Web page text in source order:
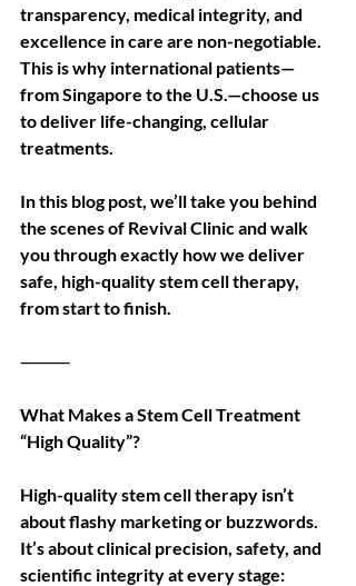
transparency, medical integrity, and
excellence in care are non-negotiable.
This is why international patients—
from Singapore to the U.S.—choose us
to deliver life-changing, cellular
treatments.
In this blog post, we’ll take you behind
the scenes of Revival Clinic and walk
you through exactly how we deliver
safe, high-quality stem cell therapy,
from start to finish.
⸻
What Makes a Stem Cell Treatment
“High Quality”?
High-quality stem cell therapy isn’t
about flashy marketing or buzzwords.
It’s about clinical precision, safety, and
scientific integrity at every stage: